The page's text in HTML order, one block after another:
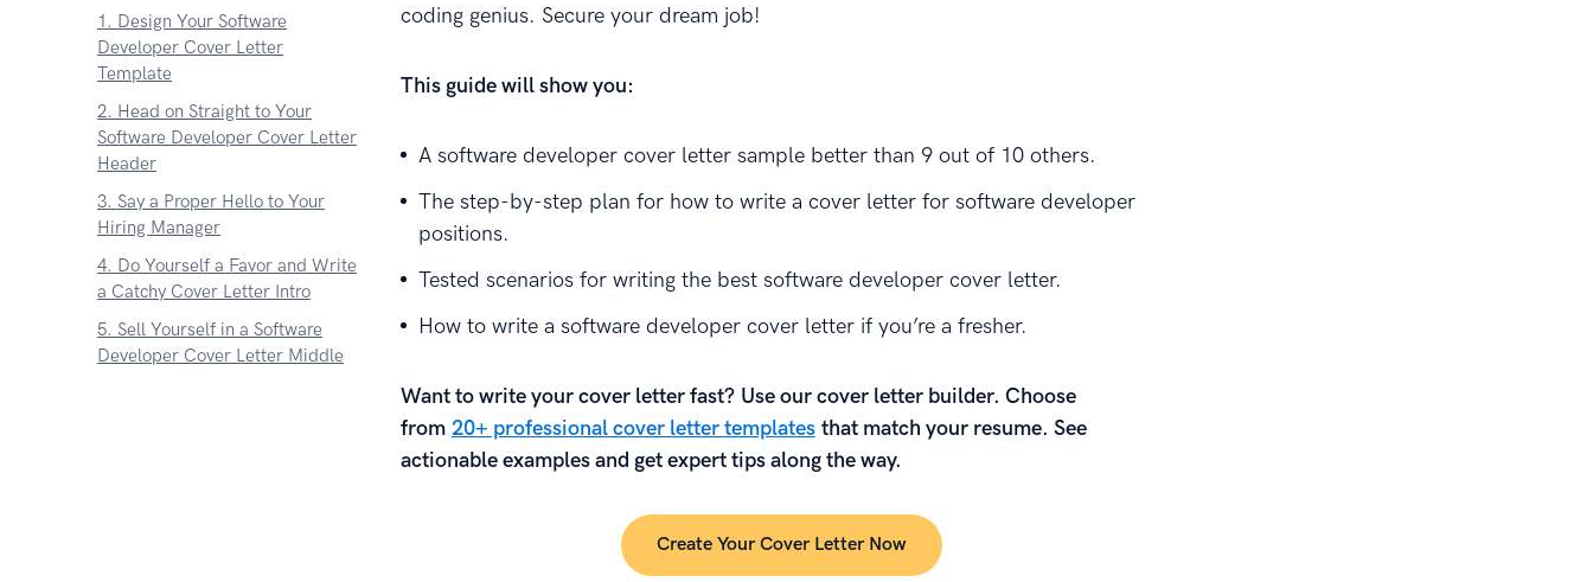
1. Design Your Software
Developer Cover Letter
Template
2. Head on Straight to Your
Software Developer Cover Letter
Header
3. Say a Proper Hello to Your
Hiring Manager
4. Do Yourself a Favor and Write
a Catchy Cover Letter Intro
5. Sell Yourself in a Software
Developer Cover Letter Middle
coding genius. Secure your dream job!
This guide will show you:
A software developer cover letter sample better than 9 out of 10 others.
The step-by-step plan for how to write a cover letter for software developer
positions.
Tested scenarios for writing the best software developer cover letter.
How to write a software developer cover letter if you’re a fresher.
Want to write your cover letter fast? Use our cover letter builder. Choose
from 20+ professional cover letter templatesthat match your resume. See
actionable examples and get expert tips along the way.
Create Your Cover Letter Now